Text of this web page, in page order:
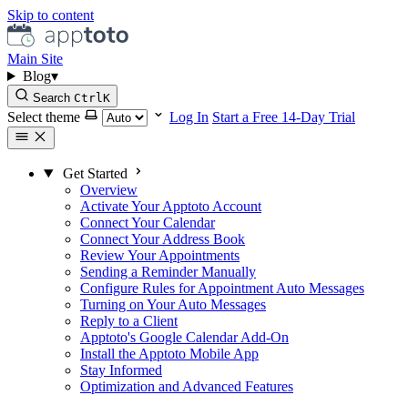
Skip to content
Main Site
Blog▾
Search CtrlK
Select theme Log In Start a Free 14-Day Trial
Get Started
Overview
Activate Your Apptoto Account
Connect Your Calendar
Connect Your Address Book
Review Your Appointments
Sending a Reminder Manually
Configure Rules for Appointment Auto Messages
Turning on Your Auto Messages
Reply to a Client
Apptoto's Google Calendar Add-On
Install the Apptoto Mobile App
Stay Informed
Optimization and Advanced Features